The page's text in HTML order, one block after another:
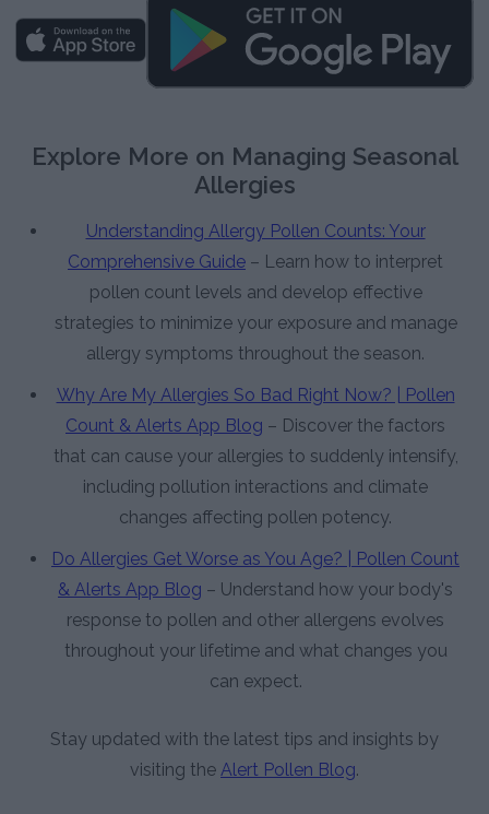
Explore More on Managing Seasonal
Allergies
Understanding Allergy Pollen Counts: Your
Comprehensive Guide – Learn how to interpret
pollen count levels and develop effective
strategies to minimize your exposure and manage
allergy symptoms throughout the season.
Why Are My Allergies So Bad Right Now? | Pollen
Count & Alerts App Blog – Discover the factors
that can cause your allergies to suddenly intensify,
including pollution interactions and climate
changes affecting pollen potency.
Do Allergies Get Worse as You Age? | Pollen Count
& Alerts App Blog – Understand how your body's
response to pollen and other allergens evolves
throughout your lifetime and what changes you
can expect.
Stay updated with the latest tips and insights by
visiting the Alert Pollen Blog.